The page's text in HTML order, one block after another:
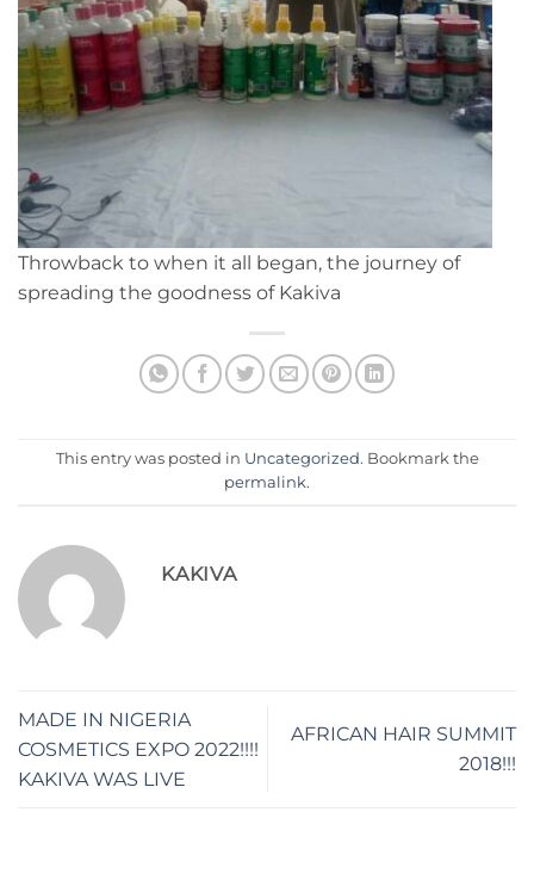
Throwback to when it all began, the journey of
spreading the goodness of Kakiva
This entry was posted in Uncategorized. Bookmark the
permalink.
KAKIVA
MADE IN NIGERIA
COSMETICS EXPO 2022!!!!
KAKIVA WAS LIVE
AFRICAN HAIR SUMMIT
2018!!!